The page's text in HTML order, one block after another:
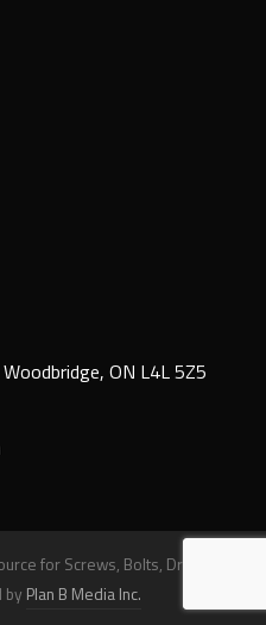
ON L4L 5Z5
for Screws, Bolts, Drills &
by Plan B Media Inc.